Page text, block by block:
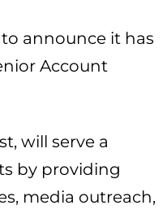
announce it has
Account
will serve a
by providing
media outreach,